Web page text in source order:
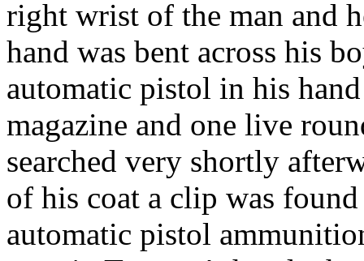
right wrist of the man and
hand was bent across his
automatic pistol in his
magazine and one live
searched very shortly
of his coat a clip was
automatic pistol